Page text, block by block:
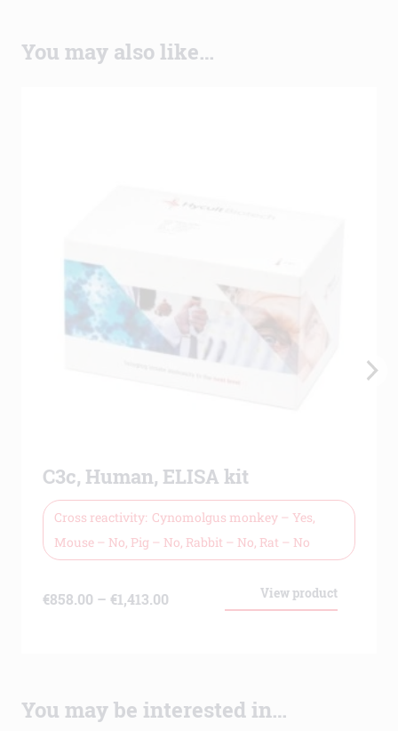
You may also like…
C3c, Human, ELISA kit
Cross reactivity Cynomolgus monkey – Yes,
Mouse – No, Pig – No, Rabbit – No, Rat – No
View product
€858.00 – €1,413.00
€1,413.00
You may be interested in…